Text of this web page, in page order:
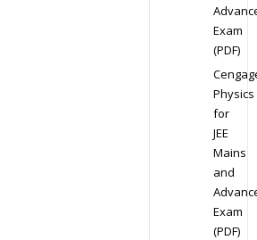
Exam
(PDF)
Physics
for
JEE
Mains
and
Exam
(PDF)